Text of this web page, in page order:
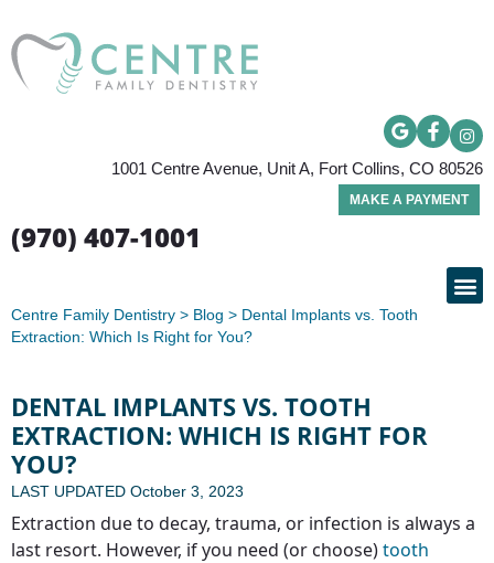
1001 Centre Avenue, Unit A, Fort Collins, CO 80526
MAKE A PAYMENT
(970) 407-1001
Centre Family Dentistry > Blog > Dental Implants vs. Tooth
Extraction: Which Is Right for You?
DENTAL IMPLANTS VS. TOOTH
EXTRACTION: WHICH IS RIGHT FOR
YOU?
LAST UPDATED October 3, 2023
Extraction due to decay, trauma, or infection is always a
last resort. However, if you need (or choose)tooth